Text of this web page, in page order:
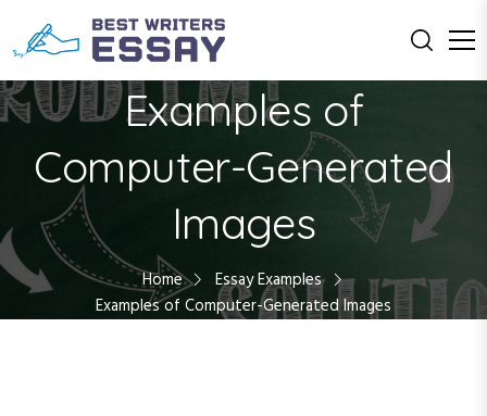
p
t
t
e
t
Best Writers
Essay
Education with Us
Examples of
Computer-Generated
Images
Home
Essay Examples
Examples of Computer-Generated Images